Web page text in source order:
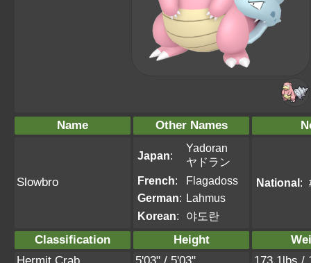
Name Other Names
Slowbro
Japan:
Yadoran
ヤドラン
French:
Flagadoss
German: Lahmus
Korean: 야도란
National:
Classification Height